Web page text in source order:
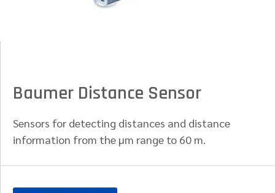
Baumer Distance Sensor
Sensors for detecting distances and distance
information from the µm range to 60 m.